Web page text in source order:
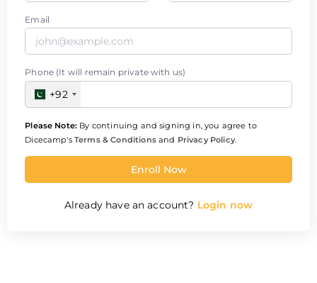
Email
Phone (It will remain private with us)
+92
Please Note: By continuing and signing in, you agree to
Dicecamp's Terms & Conditionsand Privacy Policy.
Enroll Now
Already have an account? Login now